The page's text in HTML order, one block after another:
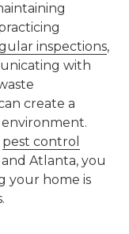
inspections,
with
create a
pest control
Atlanta, you
your home is